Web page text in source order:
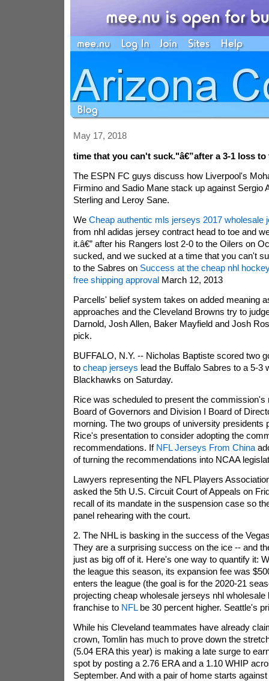
May 17, 2018
time that you can't suck."â€”after a 3-1 loss to
The ESPN FC guys discuss how Liverpool's
Firmino and Sadio Mane stack up against Sergio
Sterling and Leroy Sane.
We Cheap authentic mls jerseys 2017 wholesale
from nhl adidas jersey contract head to toe and
it.â€” after his Rangers lost 2-0 to the Oilers on
sucked, and we sucked at a time that you can't
to the Sabres on Success at the cheap nhl
free shipping approvalMarch 12, 2013
Parcells' belief system takes on added meaning
approaches and the Cleveland Browns try to
Darnold, Josh Allen, Baker Mayfield and Josh
pick.
BUFFALO, N.Y. -- Nicholas Baptiste scored two
to cheap jerseys lead the Buffalo Sabres to a 5-3
Blackhawks on Saturday.
Rice was scheduled to present the commission's
Board of Governors and Division I Board of
morning. The two groups of university presidents
Rice's presentation to consider adopting the
recommendations. If NFL Jerseys From China
of turning the recommendations into NCAA
Lawyers representing the NFL Players
asked the 5th U.S. Circuit Court of Appeals on
recall of its mandate in the suspension case so
panel rehearing with the court.
2. The NHL is basking in the success of the
They are a surprising success on the ice -- and
just as big off of it. Here's one way to quantify it:
the league this season, its expansion fee was
enters the league (the goal is for the 2020-21
projecting cheap wholesale jerseys nhl
franchise to NFLbe 30 percent higher. Seattle's
While his Cleveland teammates have already
crown, Tomlin has much to prove down the
(5.04 ERA this year) is making a late surge to
spot by posting a 2.76 ERA and a 1.10 WHIP
September. And with a pair of home starts